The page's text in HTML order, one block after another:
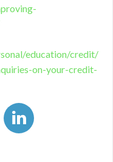
education/credit/
on-your-credit-